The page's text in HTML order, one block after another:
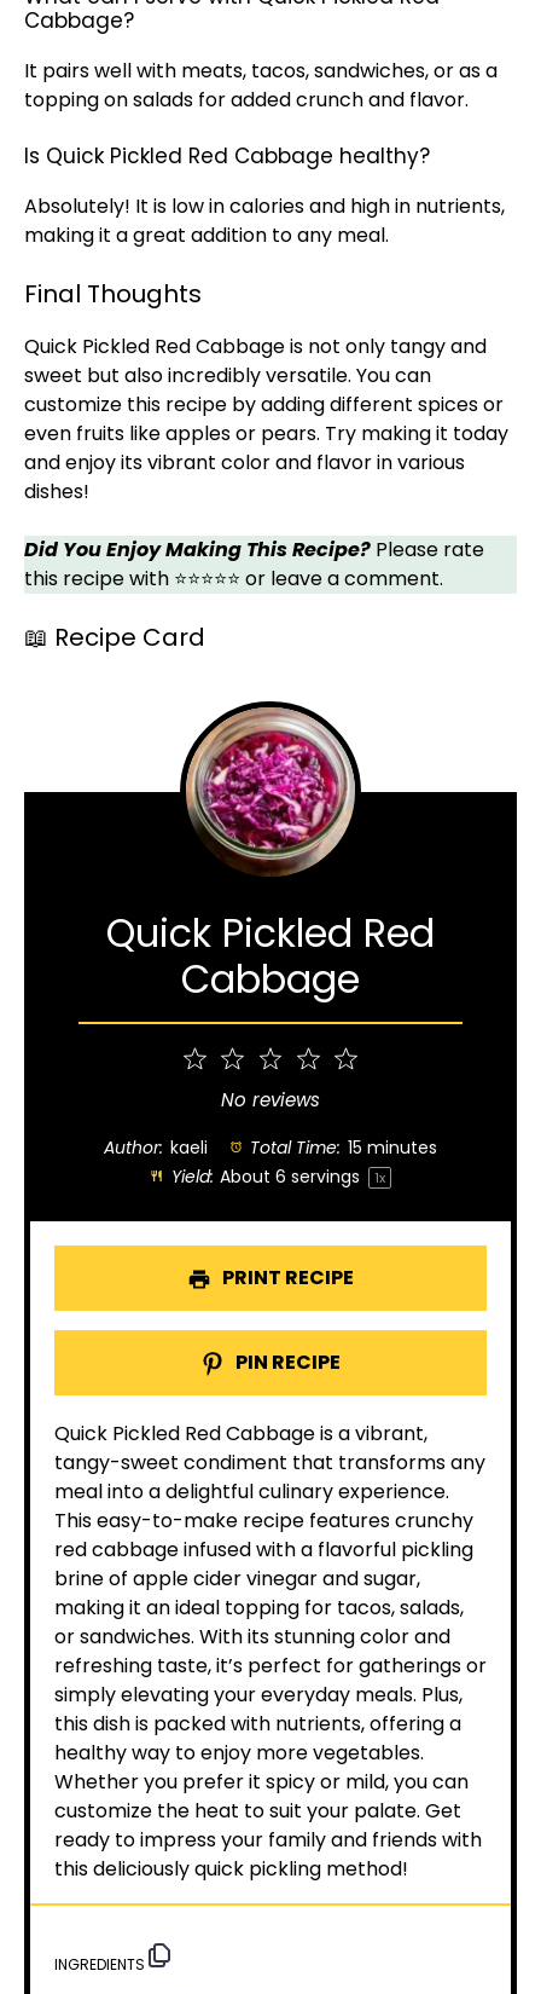
Cabbage?
It pairs well with meats, tacos, sandwiches, or as a
topping on salads for added crunch and flavor.
Is Quick Pickled Red Cabbage healthy?
Absolutely! It is low in calories and high in nutrients,
making it a great addition to any meal.
Final Thoughts
Quick Pickled Red Cabbage is not only tangy and
sweet but also incredibly versatile. You can
customize this recipe by adding different spices or
even fruits like apples or pears. Try making it today
and enjoy its vibrant color and flavor in various
dishes!
Did You Enjoy Making This Recipe? Please rate
this recipe with ⭐⭐⭐⭐⭐ or leave a comment.
📖 Recipe Card
Quick Pickled Red
Cabbage
4
Stars
Stars
1
Star
No reviews
Author: kaeli Total Time: 15 minutes
Yield: About6 servings 1x
PRINT RECIPE
PIN RECIPE
Quick Pickled Red Cabbage is a vibrant,
tangy-sweet condiment that transforms any
meal into a delightful culinary experience.
This easy-to-make recipe features crunchy
red cabbage infused with a flavorful pickling
brine of apple cider vinegar and sugar,
making it an ideal topping for tacos, salads,
or sandwiches. With its stunning color and
refreshing taste, it’s perfect for gatherings or
simply elevating your everyday meals. Plus,
this dish is packed with nutrients, offering a
healthy way to enjoy more vegetables.
Whether you prefer it spicy or mild, you can
customize the heat to suit your palate. Get
ready to impress your family and friends with
this deliciously quick pickling method!
INGREDIENTS